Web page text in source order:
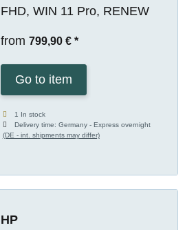
FHD, WIN 11 Pro, RENEW
from 799,90 € *
Go to item
1 In stock
Delivery time:Germany - Express overnight
(DE - int. shipments may differ)
HP